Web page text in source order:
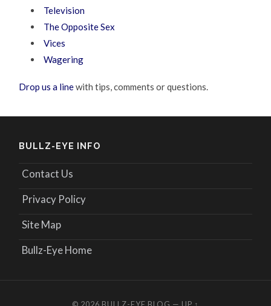
Television
The Opposite Sex
Vices
Wagering
Drop us a linewith tips, comments or questions.
BULLZ-EYE INFO
Contact Us
Privacy Policy
Site Map
Bullz-Eye Home